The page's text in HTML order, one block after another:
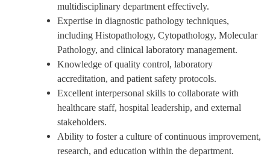
multidisciplinary department effectively.
Expertise in diagnostic pathology techniques,
including Histopathology, Cytopathology, Molecular
Pathology, and clinical laboratory management.
Knowledge of quality control, laboratory
accreditation, and patient safety protocols.
Excellent interpersonal skills to collaborate with
healthcare staff, hospital leadership, and external
stakeholders.
Ability to foster a culture of continuous improvement,
research, and education within the department.